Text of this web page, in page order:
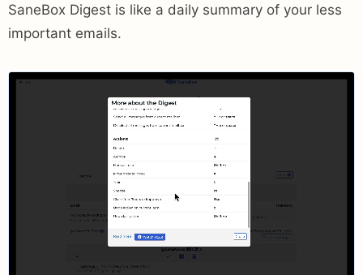
SaneBox Digest is like a daily summary of your less
important emails.